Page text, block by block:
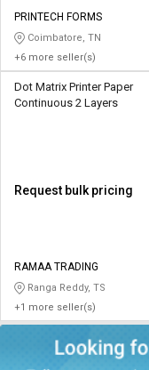
தமிழ்
Logout
தமிழ்
PRINTECH FORMS
Coimbatore, TN
+6 more seller(s)
Dot Matrix Printer Paper
Continuous 2 Layers
Request bulk pricing
RAMAA TRADING
Ranga Reddy, TS
+1 more seller(s)